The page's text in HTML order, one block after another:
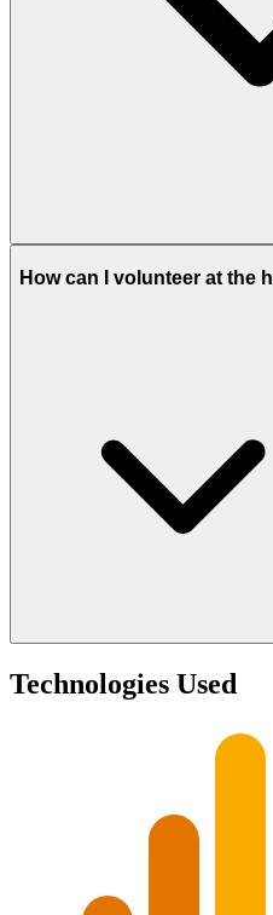
How can I volunteer at the
Technologies Used